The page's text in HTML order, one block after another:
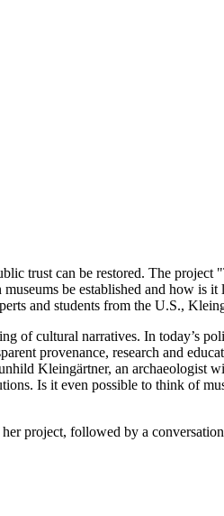
trust can be restored. The
be established and how is
and students from the U.S.,
of cultural narratives. In today’s
provenance, research and
Kleingärtner, an archaeologist
Is it even possible to think of
project, followed by a